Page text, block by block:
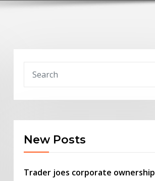
New Posts
Trader joes corporate ownership